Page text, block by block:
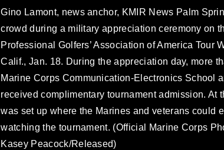
Gino Lamont, news anchor, KMIR News Palm
crowd during a military appreciation ceremony on
Professional Golfers’ Association of America Tour
Calif., Jan. 18. During the appreciation day, more
Marine Corps Communication-Electronics School
received complimentary tournament admission. At
was set up where the Marines and veterans could
watching the tournament. (Official Marine Corps
Kasey Peacock/Released)